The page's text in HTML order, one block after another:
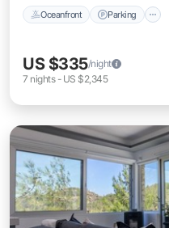
Oceanfront Parking
US $335/night
7 nights- US $2,345